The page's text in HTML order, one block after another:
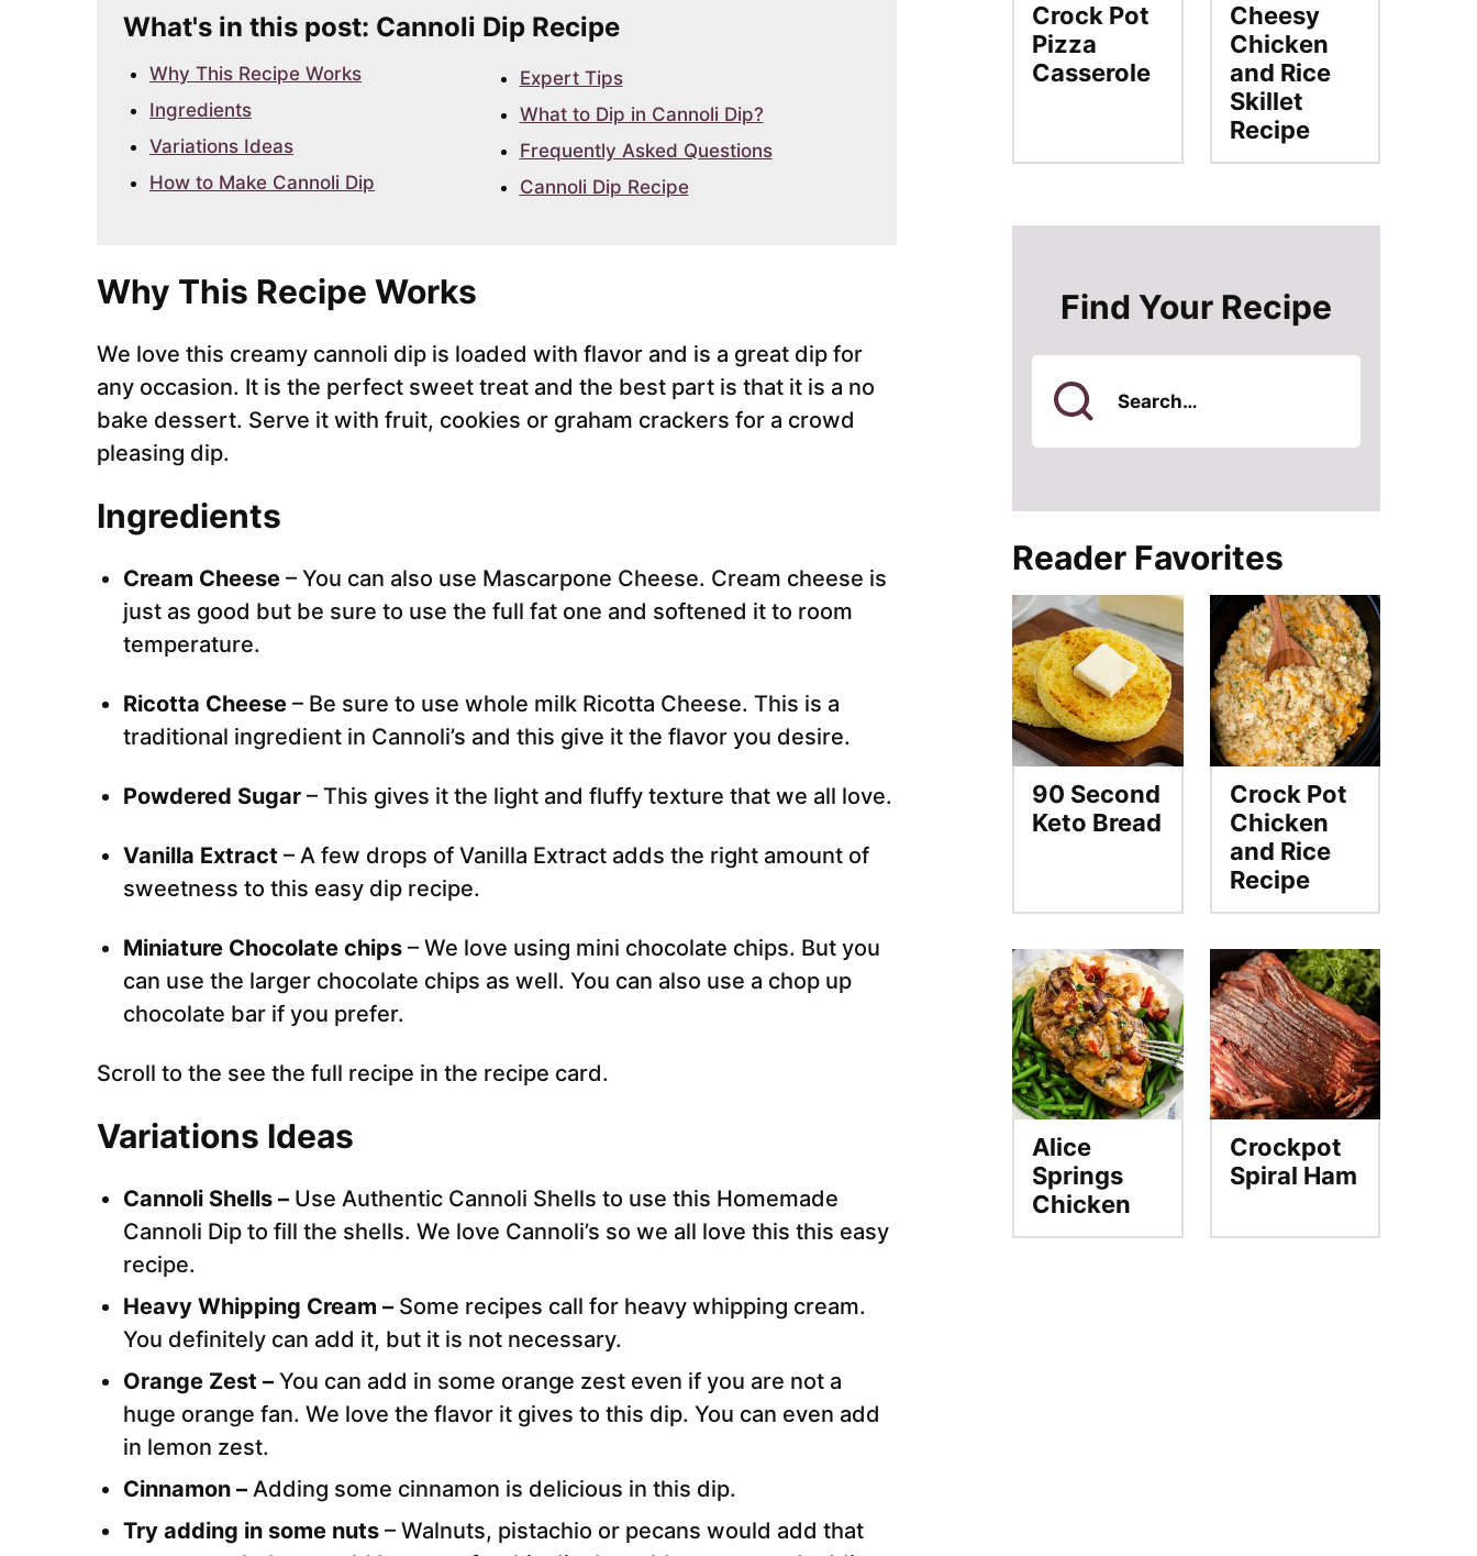
What's in this post: Cannoli Dip Recipe
Why This Recipe Works
Ingredients
Variations Ideas
How to Make Cannoli Dip
Expert Tips
What to Dip in Cannoli Dip?
Frequently Asked Questions
Cannoli Dip Recipe
Why This Recipe Works
We love this creamy cannoli dip is loaded with flavor and is a great dip for
any occasion. It is the perfect sweet treat and the best part is that it is a no
bake dessert. Serve it with fruit, cookies or graham crackers for a crowd
pleasing dip.
Ingredients
Cream Cheese – You can also use Mascarpone Cheese. Cream cheese is
just as good but be sure to use the full fat one and softened it to room
temperature.
Ricotta Cheese – Be sure to use whole milk Ricotta Cheese. This is a
traditional ingredient in Cannoli’s and this give it the flavor you desire.
Powdered Sugar – This gives it the light and fluffy texture that we all love.
Vanilla Extract – A few drops of Vanilla Extract adds the right amount of
sweetness to this easy dip recipe.
Miniature Chocolate chips – We love using mini chocolate chips. But you
can use the larger chocolate chips as well. You can also use a chop up
chocolate bar if you prefer.
Scroll to the see the full recipe in the recipe card.
Variations Ideas
Cannoli Shells – Use Authentic Cannoli Shells to use this Homemade
Cannoli Dip to fill the shells. We love Cannoli’s so we all love this this easy
recipe.
Heavy Whipping Cream – Some recipes call for heavy whipping cream.
You definitely can add it, but it is not necessary.
Orange Zest – You can add in some orange zest even if you are not a
huge orange fan. We love the flavor it gives to this dip. You can even add
in lemon zest.
Cinnamon – Adding some cinnamon is delicious in this dip.
Try adding in some nuts – Walnuts, pistachio or pecans would add that
Crock Pot
Pizza
Casserole
Cheesy
Chicken
and Rice
Skillet
Recipe
Find Your Recipe
Search
Reader Favorites
90 Second
Keto Bread
Crock Pot
Chicken
and Rice
Recipe
Alice
Springs
Chicken
Crockpot
Spiral Ham